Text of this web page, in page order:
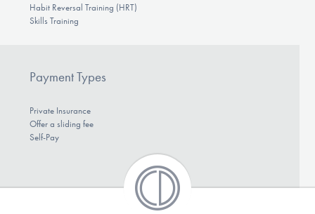
Habit Reversal Training (HRT)
Skills Training
Payment Types
Private Insurance
Offer a sliding fee
Self-Pay